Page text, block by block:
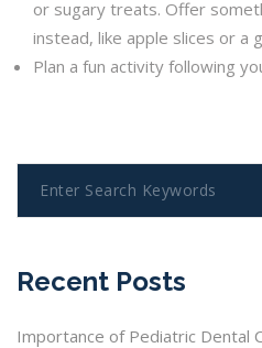
or sugary treats. Offer
instead, like apple slices or a
Plan a fun activity following
Recent Posts
Importance of Pediatric Dental